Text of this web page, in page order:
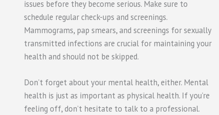
issues before they become serious. Make sure to
schedule regular check-ups and screenings.
Mammograms, pap smears, and screenings for sexually
transmitted infections are crucial for maintaining your
health and should not be skipped.
Don’t forget about your mental health, either. Mental
health is just as important as physical health. If you’re
feeling off, don’t hesitate to talk to a professional.